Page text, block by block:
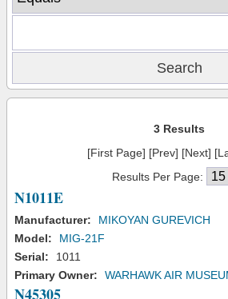
3 Results
[First Page] [Prev] [Next]
Results Per Page:
N1011E
Manufacturer:
MIKOYAN GUREVICH
Model:
MIG-21F
Serial:
1011
Primary Owner:
WARHAWK AIR
N45305